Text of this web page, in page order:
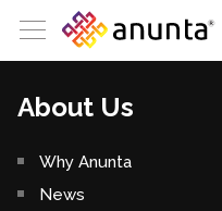
About Us
Why Anunta
News